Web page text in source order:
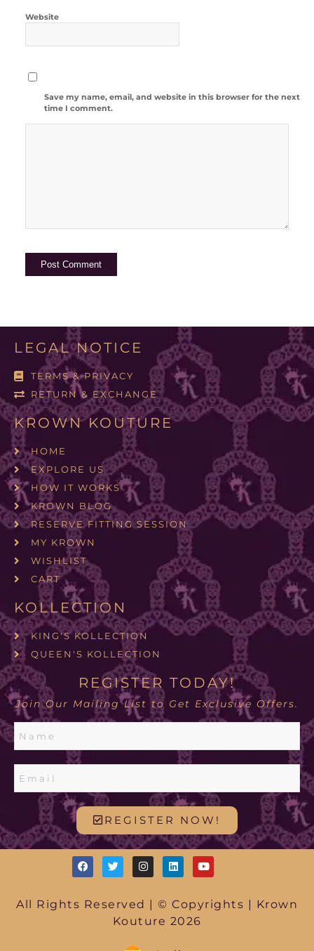
Website
Save my name, email, and website in this browser for the next
time I comment.
LEGAL NOTICE
TERMS & PRIVACY
RETURN & EXCHANGE
KROWN KOUTURE
HOME
EXPLORE US
HOW IT WORKS
KROWN BLOG
RESERVE FITTING SESSION
MY KROWN
WISHLIST
CART
KOLLECTION
KING'S KOLLECTION
QUEEN'S KOLLECTION
REGISTER TODAY!
Join Our Mailing List to Get Exclusive Offers.
REGISTER NOW!
All Rights Reserved | © Copyrights | Krown
Kouture 2026